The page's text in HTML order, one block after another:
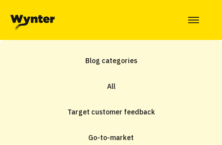
Blog categories
All
Target customer feedback
Go-to-market